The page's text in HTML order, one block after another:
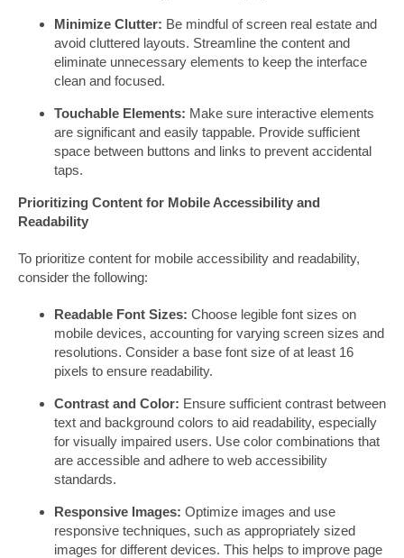
Minimize Clutter: Be mindful of screen real estate and
avoid cluttered layouts. Streamline the content and
eliminate unnecessary elements to keep the interface
clean and focused.
Touchable Elements: Make sure interactive elements
are significant and easily tappable. Provide sufficient
space between buttons and links to prevent accidental
taps.
Prioritizing Content for Mobile Accessibility and
Readability
To prioritize content for mobile accessibility and readability,
consider the following:
Readable Font Sizes: Choose legible font sizes on
mobile devices, accounting for varying screen sizes and
resolutions. Consider a base font size of at least 16
pixels to ensure readability.
Contrast and Color: Ensure sufficient contrast between
text and background colors to aid readability, especially
for visually impaired users. Use color combinations that
are accessible and adhere to web accessibility
standards.
Responsive Images: Optimize images and use
responsive techniques, such as appropriately sized
images for different devices. This helps to improve page